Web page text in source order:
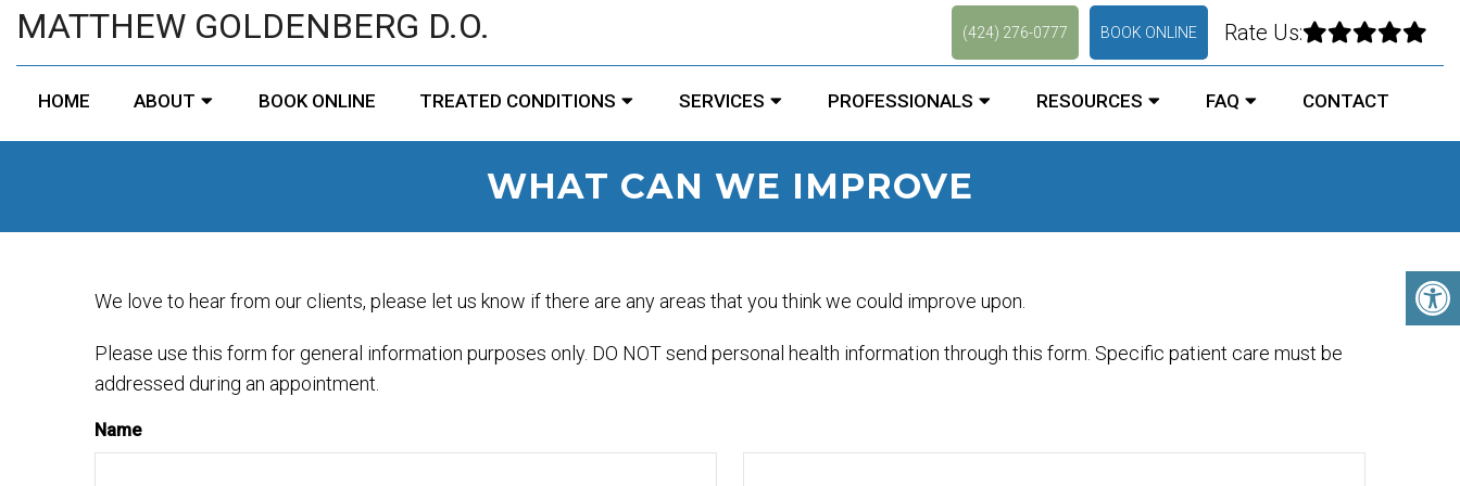
MATTHEW GOLDENBERG D.O. (424) 276-0777 BOOK ONLINE Rate Us:
HOME ABOUT BOOK ONLINE TREATED CONDITIONS SERVICES PROFESSIONALS RESOURCES FAQ CONTACT
WHAT CAN WE IMPROVE
We love to hear from our clients, please let us know if there are any areas that you think we could improve upon.
Please use this form for general information purposes only. DO NOT send personal health information through this form. Specific patient care must be
addressed during an appointment.
Name